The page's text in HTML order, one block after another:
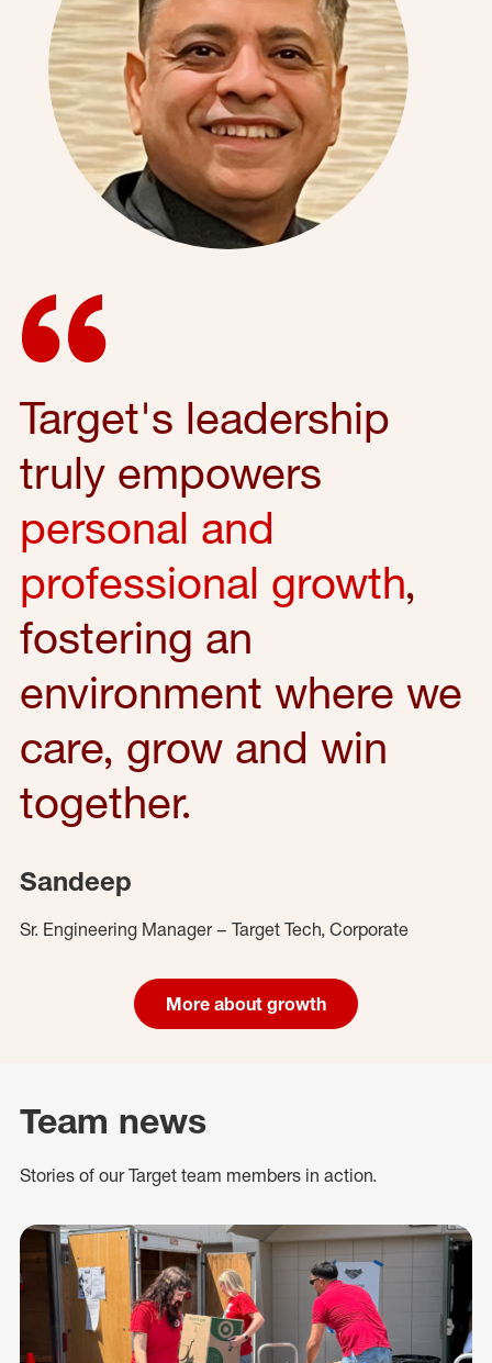
Target's leadership
truly empowers
personal and
professional growth,
fostering an
environment where we
care, grow and win
together.
Sandeep
Sr. Engineering Manager – Target Tech, Corporate
More about growth
Team news
Stories of our Target team members in action.